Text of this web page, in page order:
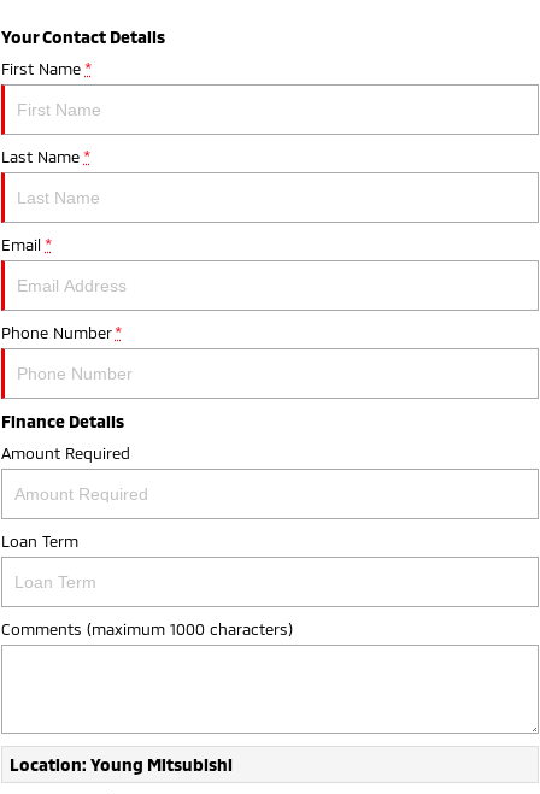
Your Contact Details
First Name *
Last Name *
Email *
Phone Number *
Finance Details
Amount Required
Loan Term
Comments (maximum 1000 characters)
Location: Young Mitsubishi